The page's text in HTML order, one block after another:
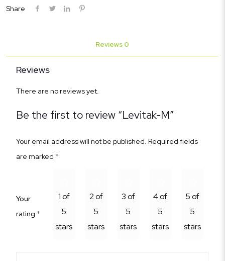
Share
Reviews 0
Reviews
There are no reviews yet.
Be the first to review “Levitak-M”
Your email address will not be published. Required fields
are marked *
Your
rating *
1 of
5
stars
2 of
5
stars
3 of
5
stars
4 of
5
stars
5 of
5
stars